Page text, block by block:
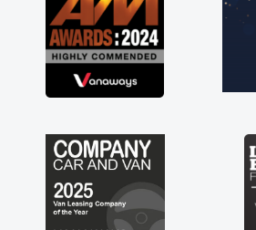
contract hire as well! Thank
everything! Highly
not how they use to be, so its
brand new van along with the
engine faults things like that. A